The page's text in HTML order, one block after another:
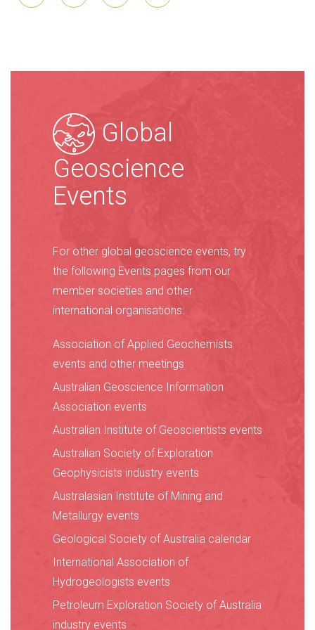
Global
Geoscience
Events
For other global geoscience events, try
the following Events pages from our
member societies and other
international organisations:
Association of Applied Geochemists
events and other meetings
Australian Geoscience Information
Association events
Australian Institute of Geoscientists events
Australian Society of Exploration
Geophysicists industry events
Australasian Institute of Mining and
Metallurgy events
Geological Society of Australia calendar
International Association of
Hydrogeologists events
Petroleum Exploration Society of Australia
industry events